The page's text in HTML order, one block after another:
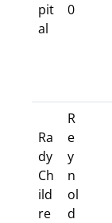
pit
al
0
Ra
dy
Ch
ild
re
R
e
y
n
ol
d